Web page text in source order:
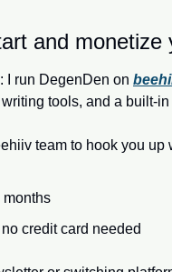
and
I run DegenDen on
tools, and a built-
team to hook you up
months
credit card needed